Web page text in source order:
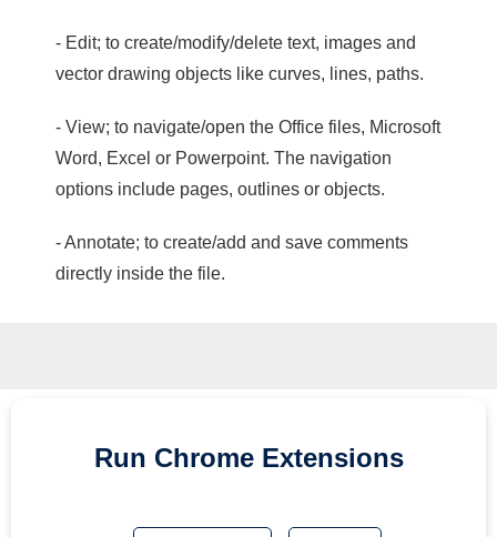
- Edit; to create/modify/delete text, images and
vector drawing objects like curves, lines, paths.
- View; to navigate/open the Office files, Microsoft
Word, Excel or Powerpoint. The navigation
options include pages, outlines or objects.
- Annotate; to create/add and save comments
directly inside the file.
Run Chrome Extensions